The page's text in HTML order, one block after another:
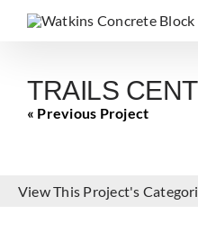
TRAILS
« Previous Project
View This Project's